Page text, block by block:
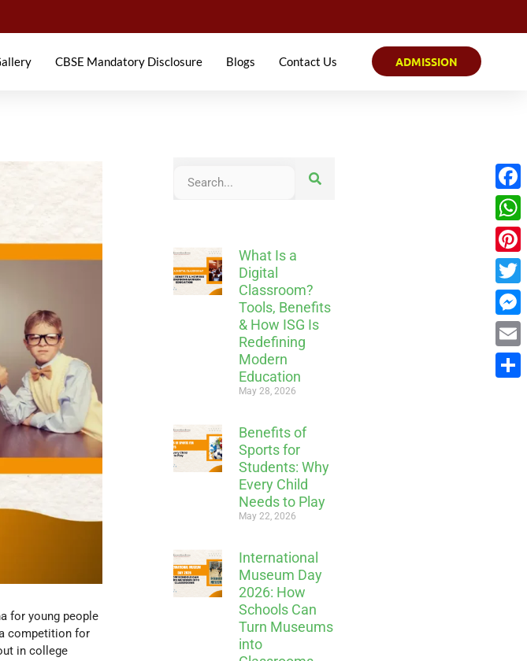
CBSE Mandatory Disclosure Blogs Contact Us ADMISSION
for young people
competition for
in college
What Is a
Digital
Classroom?
Tools, Benefits
& How ISG Is
Redefining
Modern
Education
May 28, 2026
Benefits of
Sports for
Students: Why
Every Child
Needs to Play
May 22, 2026
International
Museum Day
2026: How
Schools Can
Turn Museums
into
Email